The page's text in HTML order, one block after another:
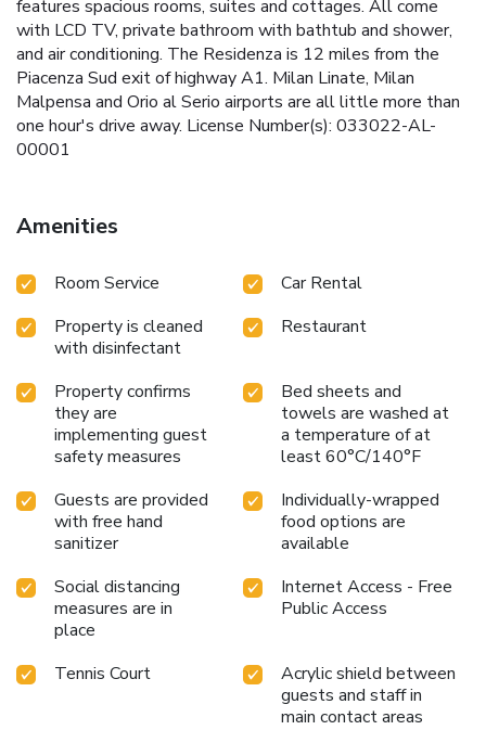
features spacious rooms, suites and cottages. All come
with LCD TV, private bathroom with bathtub and shower,
and air conditioning. The Residenza is 12 miles from the
Piacenza Sud exit of highway A1. Milan Linate, Milan
Malpensa and Orio al Serio airports are all little more than
one hour's drive away. License Number(s): 033022-AL-
00001
Amenities
Room Service
Car Rental
Property is cleaned
with disinfectant
Restaurant
Property confirms
they are
implementing guest
safety measures
Bed sheets and
towels are washed at
a temperature of at
least 60°C/140°F
Guests are provided
with free hand
sanitizer
Individually-wrapped
food options are
available
Social distancing
measures are in
place
Internet Access - Free
Public Access
Tennis Court
Acrylic shield between
guests and staff in
main contact areas